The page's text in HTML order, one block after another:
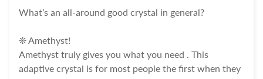
What’s an all-around good crystal in general?
❊ Amethyst!
Amethyst truly gives you what you need . This
adaptive crystal is for most people the first when they